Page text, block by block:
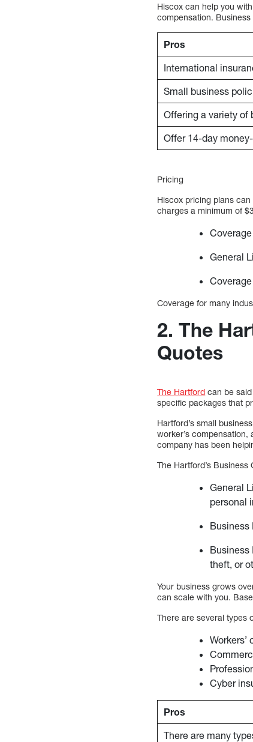
Hiscox can help you
compensation.
Pros
International
Small business
Offering a variety of
Offer 14-day
Pricing
Hiscox pricing plans
charges a minimum of
General
Coverage for many
2. The
Quotes
The Hartford can be
specific packages that
Hartford’s small
worker’s
company has been
The Hartford’s
General
personal
Business
Business
theft, or
Your business grows
can scale with you.
There are several types
Workers’
Cyber
Pros
There are many